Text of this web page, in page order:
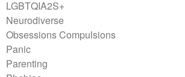
LGBTQIA2S+
Neurodiverse
Obsessions Compulsions
Panic
Parenting